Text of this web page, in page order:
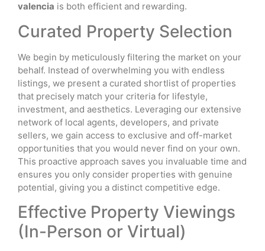
valencia is both efficient and rewarding.
Curated Property Selection
We begin by meticulously filtering the market on your
behalf. Instead of overwhelming you with endless
listings, we present a curated shortlist of properties
that precisely match your criteria for lifestyle,
investment, and aesthetics. Leveraging our extensive
network of local agents, developers, and private
sellers, we gain access to exclusive and off-market
opportunities that you would never find on your own.
This proactive approach saves you invaluable time and
ensures you only consider properties with genuine
potential, giving you a distinct competitive edge.
Effective Property Viewings
(In-Person or Virtual)